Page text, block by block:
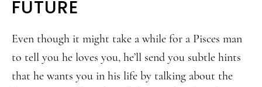
FUTURE
Even though it might take a while for a Pisces man
to tell you he loves you, he’ll send you subtle hints
that he wants you in his life by talking about the